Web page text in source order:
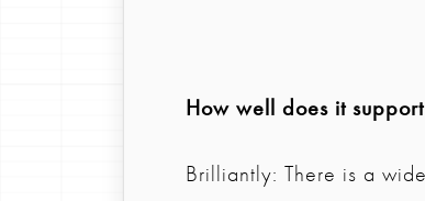
How well does it
Brilliantly: There is a